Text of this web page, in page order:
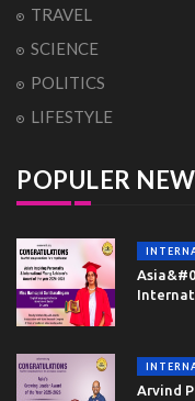
TRAVEL
SCIENCE
POLITICS
LIFESTYLE
POPULER
Arvind